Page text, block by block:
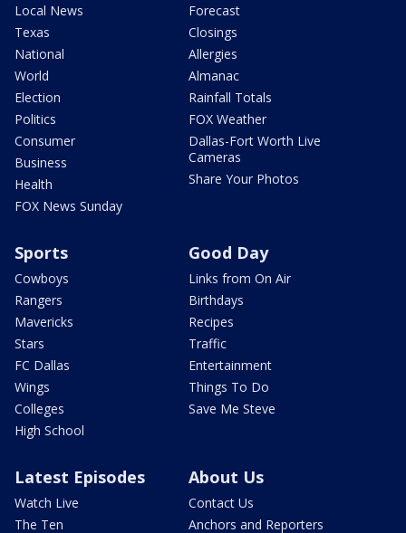
Local News
Texas
National
World
Election
Politics
Consumer
Business
Health
FOX News Sunday
Forecast
Closings
Allergies
Almanac
Rainfall Totals
FOX Weather
Dallas-Fort Worth Live
Cameras
Share Your Photos
Sports
Cowboys
Rangers
Mavericks
Stars
FC Dallas
Wings
Colleges
High School
Good Day
Links from On Air
Birthdays
Recipes
Traffic
Entertainment
Things To Do
Save Me Steve
Latest Episodes
Watch Live
The Ten
About Us
Contact Us
Anchors and Reporters